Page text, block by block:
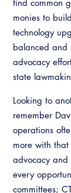
find common
monies to
technology
balanced and
advocacy
state
Looking to
remember
operations
more with
advocacy
every
committees;